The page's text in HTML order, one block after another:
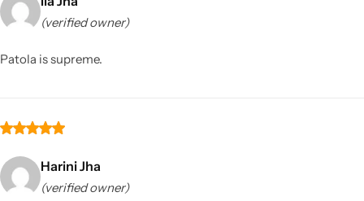
(verified owner)
Patola is supreme.
Harini Jha
(verified owner)
Sarees